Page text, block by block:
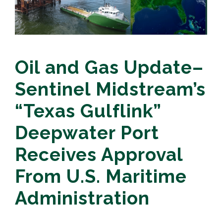
Oil and Gas Update–
Sentinel Midstream’s
“Texas Gulflink”
Deepwater Port
Receives Approval
From U.S. Maritime
Administration